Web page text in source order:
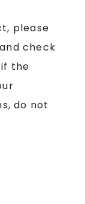
please
check
the
do not